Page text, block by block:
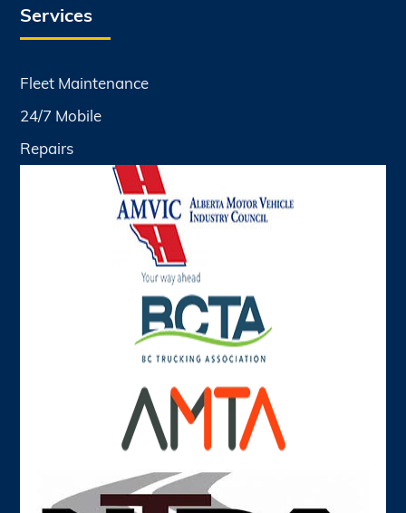
Services
Fleet Maintenance
24/7 Mobile
Repairs